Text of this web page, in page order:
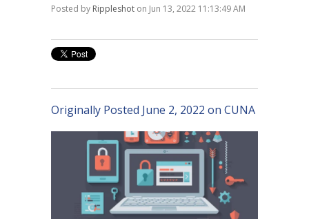
Posted by Rippleshot on Jun 13, 2022 11:13:49 AM
Originally Posted June 2, 2022 on CUNA